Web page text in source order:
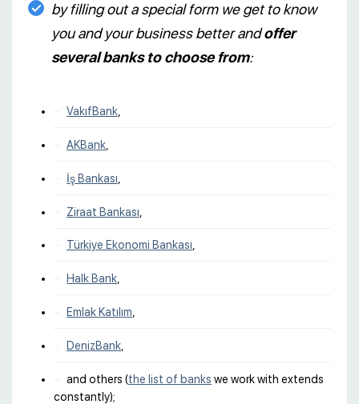
by filling out a special form we get to know
you and your business better andoffer
several banks to choose from:
VakıfBank,
AKBank
İş Bankası
Ziraat Bankası
Türkiye Ekonomi Bankası,
Halk Bank,
Emlak Katılım
DenizBank
and others (the list of banks we work with extends
constantly);